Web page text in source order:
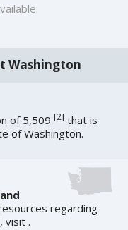
Washington
of 5,509[2] that is
of Washington.
regarding
visit.